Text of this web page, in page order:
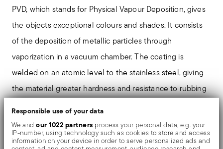
Responsible use of your data
We andour 1022 partners process your personal data, e.g. your
IP-number, using technology such as cookies to store and access
information on your device in order to serve personalized ads and
PVD, which stands for Physical Vapour Deposition, gives
the objects exceptional colours and shades. It consists
of the deposition of metallic particles through
vaporization in a vacuum chamber. The coating is
welded on an atomic level to the stainless steel, giving
the material greater hardness and resistance to rubbing
or oxides. Thanks to the use of non-toxic materials such
as titanium and zirconium, PVD is also used in the